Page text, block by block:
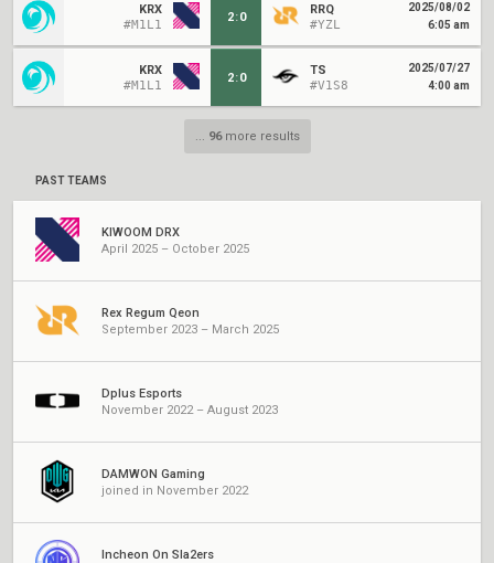
KRX
#M1L1
2:0
RRQ
#YZL
2025/08/02
6:05 am
KRX
#M1L1
2:0
TS
#V1S8
2025/07/27
4:00 am
... 96more results
PAST TEAMS
KIWOOM DRX
April 2025 – October 2025
Rex Regum Qeon
September 2023 – March 2025
Dplus Esports
November 2022 – August 2023
DAMWON Gaming
joined in November 2022
Incheon On Sla2ers